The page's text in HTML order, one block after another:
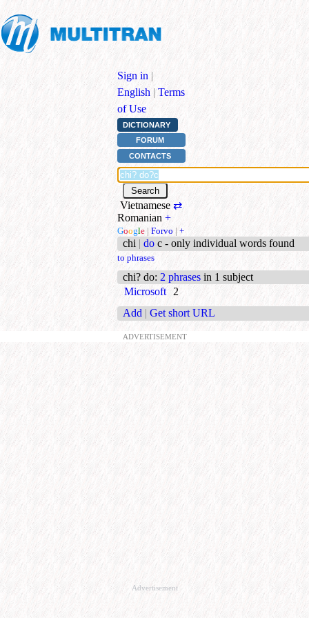
Sign in |
English | Terms
of Use
DICTIONARY
FORUM
CONTACTS
Vietnamese ⇄
Romanian +
Google | Forvo | +
chi | do c - only individual words found
to phrases
chi? do: 2 phrases in 1 subject
Microsoft 2
Add | Get short URL
ADVERTISEMENT
Advertisement